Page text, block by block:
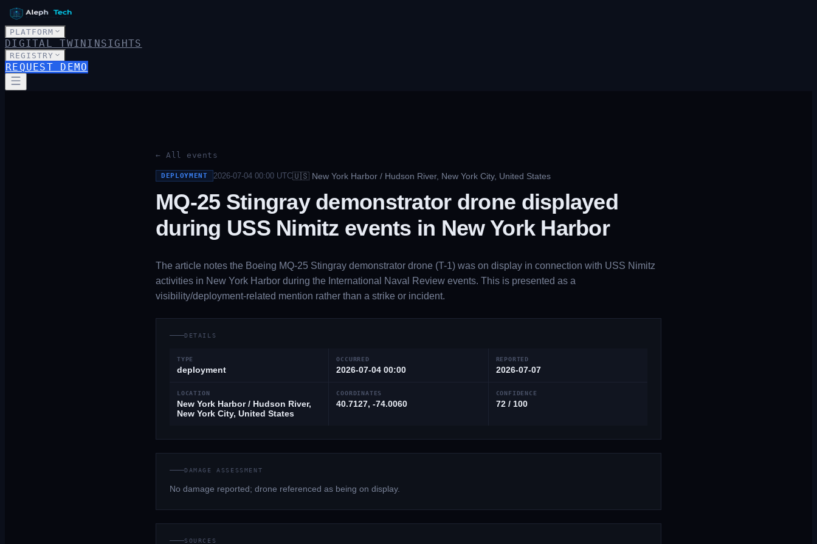
PLATFORM
DIGITAL TWININSIGHTS
REGISTRY
REQUEST DEMO
← All events
DEPLOYMENT 2026-07-04 00:00UTC🇺🇸 New York Harbor / Hudson River, New York City, United States
MQ-25 Stingray demonstrator drone displayed
during USS Nimitz events in New York Harbor
The article notes the Boeing MQ-25 Stingray demonstrator drone (T-1) was on display in connection with USS Nimitz
activities in New York Harbor during the International Naval Review events. This is presented as a
visibility/deployment-related mention rather than a strike or incident.
DETAILS
TYPE
deployment
OCCURRED
2026-07-04 00:00
REPORTED
2026-07-07
LOCATION
New York Harbor / Hudson River,
New York City, United States
COORDINATES
40.7127, -74.0060
CONFIDENCE
72 / 100
DAMAGE ASSESSMENT
No damage reported; drone referenced as being on display.
SOURCES